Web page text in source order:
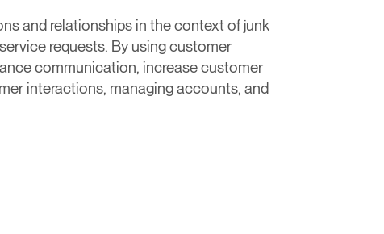
and relationships in the context of junk
requests. By using customer
communication, increase customer
interactions, managing accounts, and